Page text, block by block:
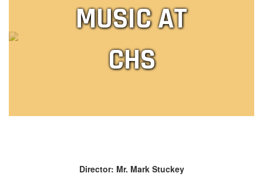
MUSIC AT
CHS
Director: Mr. Mark Stuckey